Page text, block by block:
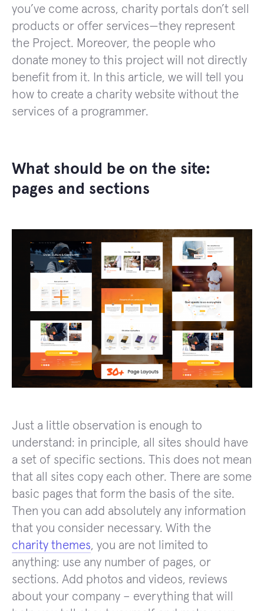
you’ve come across, charity portals don’t sell
products or offer services—they represent
the Project. Moreover, the people who
donate money to this project will not directly
benefit from it. In this article, we will tell you
how to create a charity website without the
services of a programmer.
What should be on the site:
pages and sections
Just a little observation is enough to
understand: in principle, all sites should have
a set of specific sections. This does not mean
that all sites copy each other. There are some
basic pages that form the basis of the site.
Then you can add absolutely any information
that you consider necessary. With the
charity themes, you are not limited to
anything: use any number of pages, or
sections. Add photos and videos, reviews
about your company – everything that will